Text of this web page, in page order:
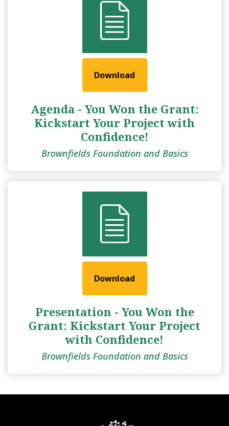
Download
Agenda - You Won the Grant:
Kickstart Your Project with
Confidence!
Brownfields Foundation and Basics
Download
Presentation - You Won the
Grant: Kickstart Your Project
with Confidence!
Brownfields Foundation and Basics